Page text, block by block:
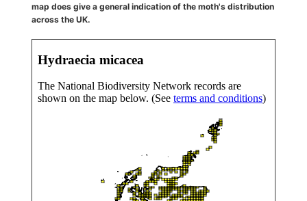
map does give a general indication of the moth's distribution
across the UK.